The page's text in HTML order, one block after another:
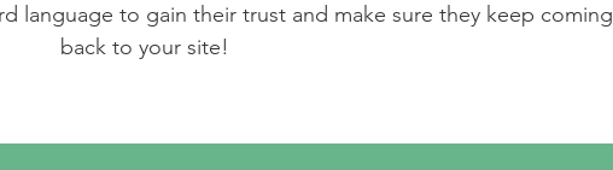
language to gain their trust and make sure they keep coming
back to your site!